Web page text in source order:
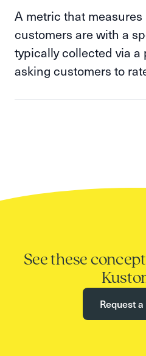
A metric that
customers are with a
typically collected via a
asking customers to
See these
Request